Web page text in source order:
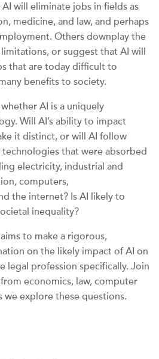
will eliminate jobs in fields as
medicine, and law, and perhaps
Others downplay the
or suggest that AI will
that are today difficult to
benefits to society.
AI is a uniquely
Will AI’s ability to impact
it distinct, or will AI follow
that were absorbed
electricity, industrial and
computers,
the internet? Is AI likely to
inequality?
to make a rigorous,
on the likely impact of AI on
legal profession specifically. Join
economics, law, computer
we explore these questions.